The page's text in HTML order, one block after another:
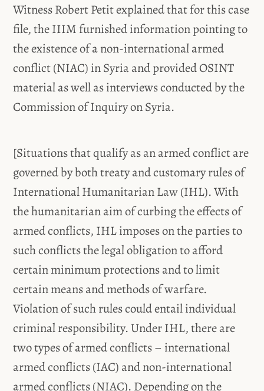
Witness Robert Petit explained that for this case
file, the IIIM furnished information pointing to
the existence of a non-international armed
conflict (NIAC) in Syria and provided OSINT
material as well as interviews conducted by the
Commission of Inquiry on Syria.
[Situations that qualify as an armed conflict are
governed by both treaty and customary rules of
International Humanitarian Law (IHL). With
the humanitarian aim of curbing the effects of
armed conflicts, IHL imposes on the parties to
such conflicts the legal obligation to afford
certain minimum protections and to limit
certain means and methods of warfare.
Violation of such rules could entail individual
criminal responsibility. Under IHL, there are
two types of armed conflicts – international
armed conflicts (IAC) and non-international
armed conflicts (NIAC). Depending on the